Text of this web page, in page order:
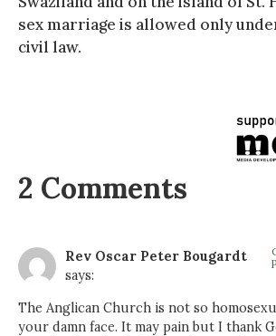
sex marriage is allowed only
civil law.
2 Comments
Rev Oscar Peter Bougardt
says:
The Anglican Church is not so
your damn face. It may pain but I thank